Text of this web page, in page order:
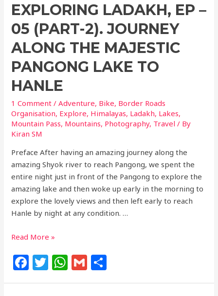
EXPLORING LADAKH, EP –
05 (PART-2). JOURNEY
ALONG THE MAJESTIC
PANGONG LAKE TO
HANLE
1 Comment /Adventure, Bike, Border Roads
Organisation, Explore, Himalayas, Ladakh, Lakes,
Mountain Pass, Mountains, Photography, Travel / By
Kiran SM
Preface After having an amazing journey along the
amazing Shyok river to reach Pangong, we spent the
entire night just in front of the Pangong to explore the
amazing lake and then woke up early in the morning to
explore the lovely views and then left early to reach
Hanle by night at any condition. …
Read More »
F
a
T
w
W
h
G
m h